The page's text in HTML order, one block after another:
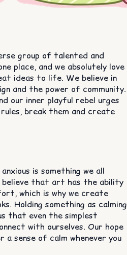
group of talented and
place, and we absolutely love
ideas to life. We believe in
and the power of community.
our inner playful rebel urges
break them and create
is something we all
believe that art has the ability
which is why we create
Holding something as calming
that even the simplest
with ourselves. Our hope
sense of calm whenever you